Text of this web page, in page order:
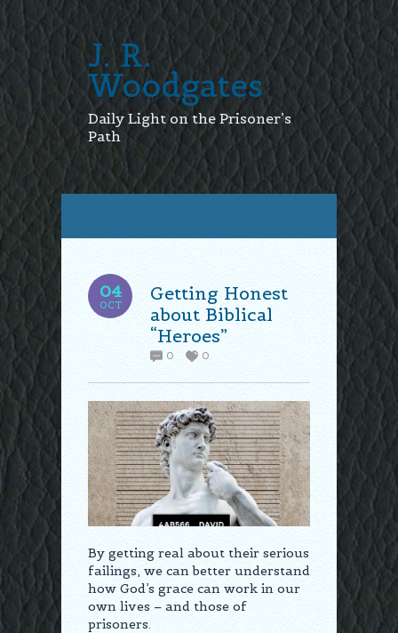
J. R.
Woodgates
Daily Light on the Prisoner’s
Path
04
OCT
Getting Honest
about Biblical
“Heroes”
0 0
By getting real about their serious
failings, we can better understand
how God’s grace can work in our
own lives – and those of
prisoners.